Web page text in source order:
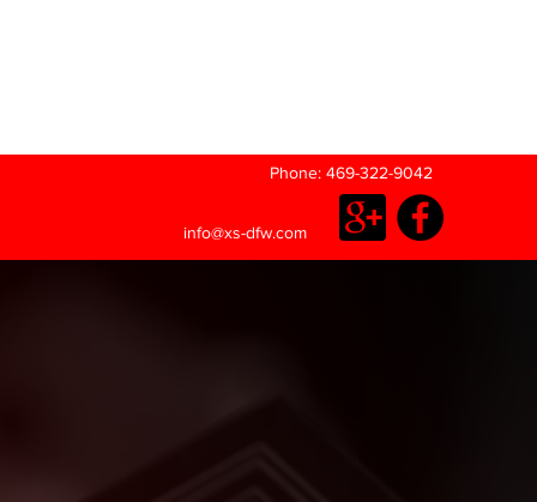
Phone: 469-322-9042
info@xs-dfw.com